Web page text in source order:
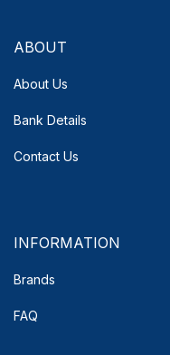
ABOUT
About Us
Bank Details
Contact Us
INFORMATION
Brands
FAQ